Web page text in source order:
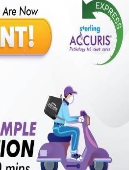
with us
50,00,000+
Satisfied Customers
50+
Cities we are present
Extra 10%
MEMBERSHIP